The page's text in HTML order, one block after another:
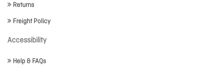
Returns
Freight Policy
Accessibility
Help & FAQs